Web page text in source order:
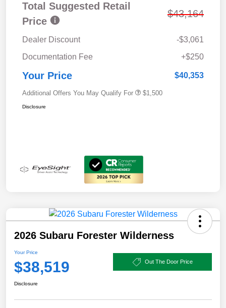
Total Suggested Retail
Price
$43,164
Dealer Discount
-$3,061
Documentation Fee
+$250
Your Price $40,353
Additional Offers You May Qualify For $1,500
Disclosure
2026 Subaru Forester Wilderness
Your Price
$38,519 Out The Door Price
Disclosure